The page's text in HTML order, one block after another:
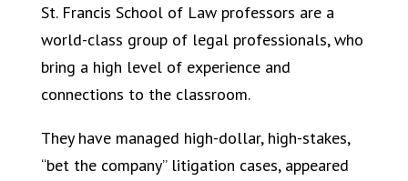
St. Francis School of Law professors are a
world-class group of legal professionals, who
bring a high level of experience and
connections to the classroom.
They have managed high-dollar, high-stakes,
“bet the company” litigation cases, appeared